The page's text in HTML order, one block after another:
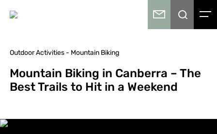
Outdoor Activities - Mountain Biking
Mountain Biking in Canberra – The
Best Trails to Hit in a Weekend